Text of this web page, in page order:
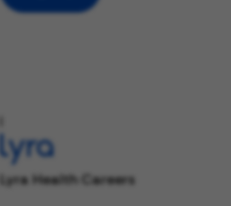
Lyra Health Careers